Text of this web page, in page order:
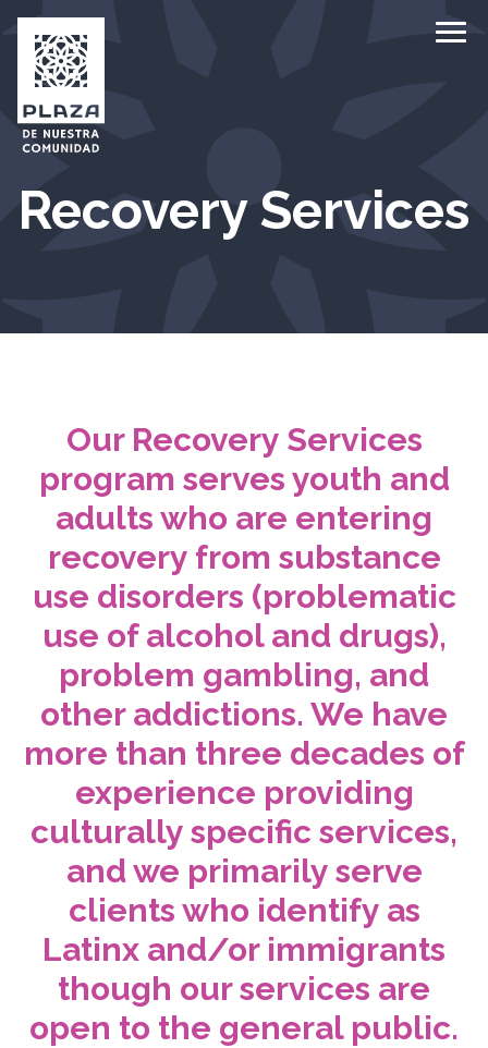
Recovery Services
Our Recovery Services
program serves youth and
adults who are entering
recovery from substance
use disorders (problematic
use of alcohol and drugs),
problem gambling, and
other addictions. We have
more than three decades of
experience providing
culturally specific services,
and we primarily serve
clients who identify as
Latinx and/or immigrants
though our services are
open to the general public.